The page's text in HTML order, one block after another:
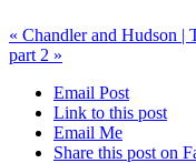
« Chandler and Hudson |
part 2 »
Email Post
Link to this post
Email Me
Share this post on